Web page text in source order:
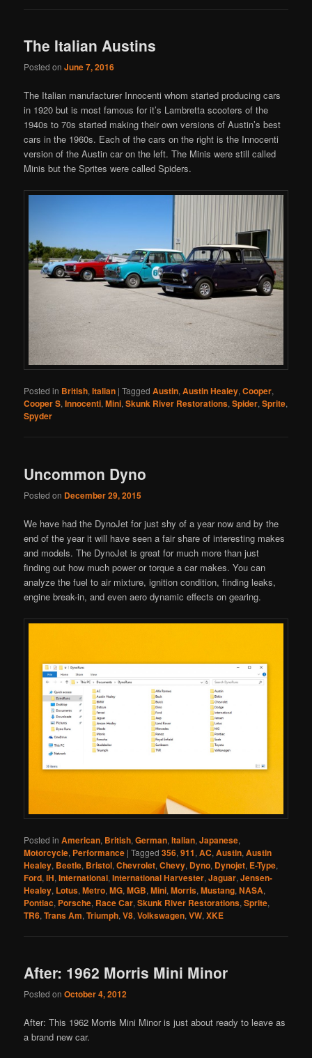
The Italian Austins
Posted onJune 7, 2016
The Italian manufacturer Innocenti whom started producing cars
in 1920 but is most famous for it’s Lambretta scooters of the
1940s to 70s started making their own versions of Austin’s best
cars in the 1960s. Each of the cars on the right is the Innocenti
version of the Austin car on the left. The Minis were still called
Minis but the Sprites were called Spiders.
Posted in British,Italian |Tagged Austin,Austin Healey,Cooper,
Cooper S,Innocenti,Mini,Skunk River Restorations,Spider,Sprite,
Spyder
Uncommon Dyno
Posted on December 29, 2015
We have had the DynoJet for just shy of a year now and by the
end of the year it will have seen a fair share of interesting makes
and models. The DynoJet is great for much more than just
finding out how much power or torque a car makes. You can
analyze the fuel to air mixture, ignition condition, finding leaks,
engine break-in, and even aero dynamic effects on gearing.
Posted in American, British,German,Italian,Japanese,
Motorcycle, Performance |Tagged 356,911,AC,Austin,Austin
Healey, Beetle, Bristol,Chevrolet,Chevy, Dyno, Dynojet, E-Type,
Ford,IH,International,International Harvester,Jaguar,Jensen-
Healey, Lotus,Metro,MG,MGB,Mini,Morris,Mustang,NASA,
Pontiac, Porsche, Race Car,Skunk River Restorations,Sprite,
TR6,Trans Am,Triumph,V8,Volkswagen,VW,XKE
After: 1962 Morris Mini Minor
Posted onOctober 4, 2012
After: This 1962 Morris Mini Minor is just about ready to leave as
a brand new car.